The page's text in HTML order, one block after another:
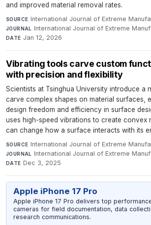
and improved material removal rates.
SOURCE International Journal of Extreme
JOURNAL International Journal of Extreme
DATE Jan 12, 2026
Vibrating tools carve custom
with precision and flexibility
Scientists at Tsinghua University introduce a
carve complex shapes on material surfaces,
design freedom and efficiency in surface
uses high-speed vibrations to create convex
can change how a surface interacts with its
SOURCE International Journal of Extreme
JOURNAL International Journal of Extreme
DATE Dec 3, 2025
Apple iPhone 17 Pro
Apple iPhone 17 Pro delivers top
cameras for field documentation, data
research communications.